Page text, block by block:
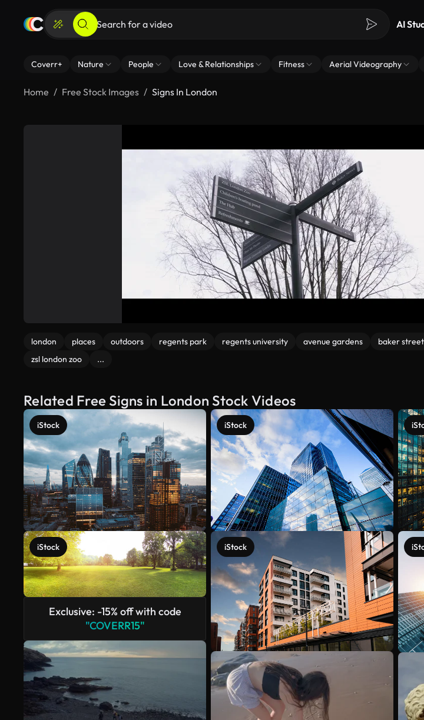
AI
Coverr+ Nature People Love & Relationships Fitness Aerial Videography
Home Free Stock Images Signs In London
london places outdoors regents park regents university avenue gardens
baker street
zsl london zoo
...
Related Free Signs in London Stock Videos
iStock
iStock
Exclusive: -15% off with code
"COVERR15"
iStock
iStock